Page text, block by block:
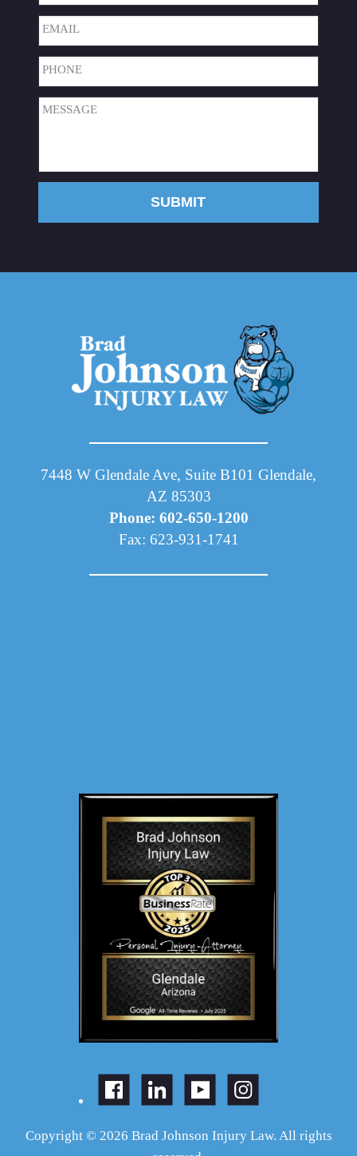
Last
Email(Required)
Phone(Required)
Message(Required)
SUBMIT
7448 W Glendale Ave, Suite B101 Glendale,
AZ 85303
Phone: 602-650-1200
Fax: 623-931-1741
Copyright © 2026 Brad Johnson Injury Law. All rights